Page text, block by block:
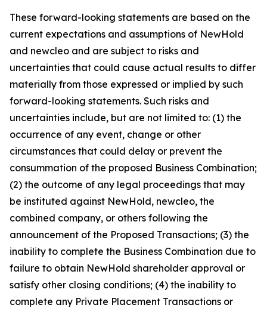
These forward-looking statements are based on the
current expectations and assumptions of NewHold
and newcleo and are subject to risks and
uncertainties that could cause actual results to differ
materially from those expressed or implied by such
forward-looking statements. Such risks and
uncertainties include, but are not limited to: (1) the
occurrence of any event, change or other
circumstances that could delay or prevent the
consummation of the proposed Business Combination;
(2) the outcome of any legal proceedings that may
be instituted against NewHold, newcleo, the
combined company, or others following the
announcement of the Proposed Transactions; (3) the
inability to complete the Business Combination due to
failure to obtain NewHold shareholder approval or
satisfy other closing conditions; (4) the inability to
complete any Private Placement Transactions or